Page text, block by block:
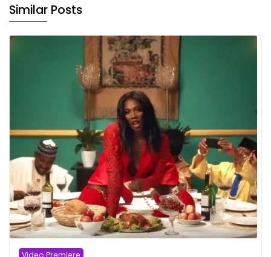
Similar Posts